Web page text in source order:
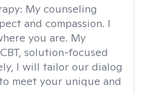
My counseling
and compassion. I
you are. My
solution-focused
I will tailor our dialog
meet your unique and